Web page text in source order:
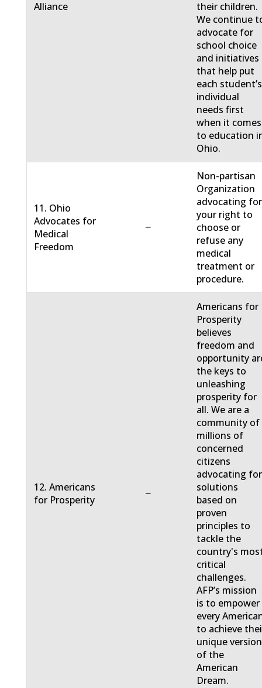
Alliance
their children.
We continue
advocate for
school choice
and initiatives
that help put
each student’s
individual
needs first
when it comes
to education
Ohio.
11. Ohio
Advocates for
Medical
Freedom
−
Non-partisan
Organization
advocating for
your right to
choose or
refuse any
medical
treatment or
procedure.
12. Americans
for Prosperity
−
Americans for
Prosperity
believes
freedom and
opportunity
the keys to
unleashing
prosperity for
all. We are a
community of
millions of
concerned
citizens
advocating for
solutions
based on
proven
principles to
tackle the
country's
critical
challenges.
AFP’s mission
is to empower
every
to achieve
unique version
of the
American
Dream.